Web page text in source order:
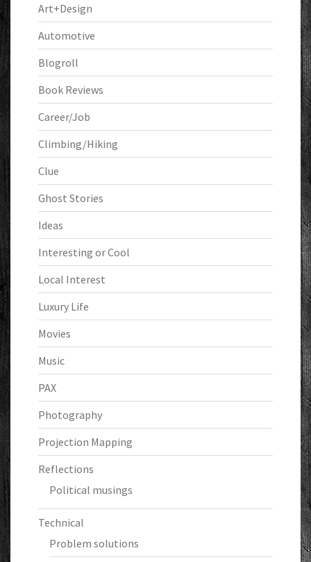
Art+Design
Automotive
Blogroll
Book Reviews
Career/Job
Climbing/Hiking
Clue
Ghost Stories
Ideas
Interesting or Cool
Local Interest
Luxury Life
Movies
Music
PAX
Photography
Projection Mapping
Reflections
Political musings
Technical
Problem solutions